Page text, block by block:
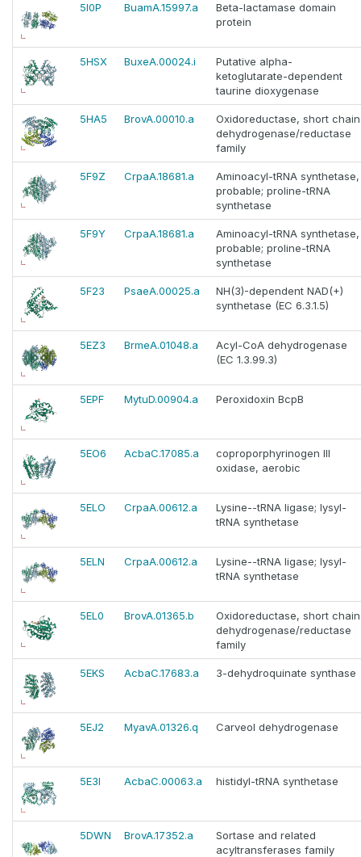
5I0P BuamA.15997.a
Beta-lactamase domain
protein
5HSX BuxeA.00024.i
Putative alpha-
ketoglutarate-dependent
taurine dioxygenase
5HA5 BrovA.00010.a
Oxidoreductase, short chain
dehydrogenase/reductase
family
5F9Z CrpaA.18681.a
Aminoacyl-tRNA synthetase,
probable; proline-tRNA
synthetase
5F9Y CrpaA.18681.a
Aminoacyl-tRNA synthetase,
probable; proline-tRNA
synthetase
5F23 PsaeA.00025.a
NH(3)-dependent NAD(+)
synthetase (EC 6.3.1.5)
5EZ3 BrmeA.01048.a
Acyl-CoA dehydrogenase
(EC 1.3.99.3)
5EPF MytuD.00904.a Peroxidoxin BcpB
5EO6 AcbaC.17085.a
coproporphyrinogen III
oxidase, aerobic
5ELO CrpaA.00612.a
Lysine--tRNA ligase; lysyl-
tRNA synthetase
5ELN CrpaA.00612.a
Lysine--tRNA ligase; lysyl-
tRNA synthetase
5EL0 BrovA.01365.b
Oxidoreductase, short chain
dehydrogenase/reductase
family
5EKS AcbaC.17683.a 3-dehydroquinate synthase
5EJ2 MyavA.01326.q Carveol dehydrogenase
5E3I AcbaC.00063.a histidyl-tRNA synthetase
5DWN BrovA.17352.a
Sortase and related
acyltransferases family